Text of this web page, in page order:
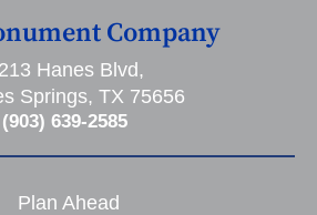
Company
Hanes Blvd,
Springs, TX 75656
(903) 639-2585
Plan Ahead